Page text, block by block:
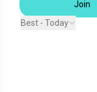
Join
Best - Today